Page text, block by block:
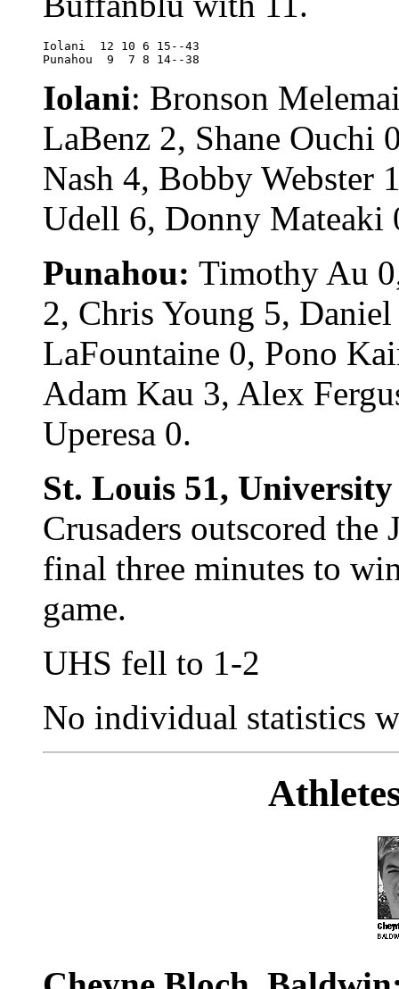
Iolani	12 10 6 15--43
Punahou	 9  7 8 14--38
Iolani: Bronson
LaBenz 2, Shane Ouchi
Nash 4, Bobby Webster
Udell 6, Donny Mateaki
Punahou: Timothy Au
2, Chris Young 5,
LaFountaine 0, Pono
Adam Kau 3, Alex
Uperesa 0.
St. Louis 51,
Crusaders outscored
final three minutes to
game.
UHS fell to 1-2
No individual statistics